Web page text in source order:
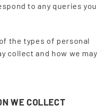
to any queries you
the types of personal
collect and how we may
WE COLLECT